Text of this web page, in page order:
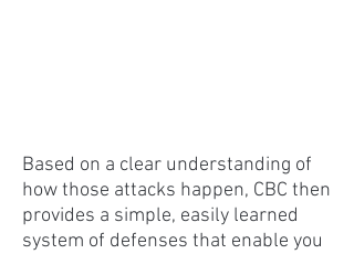
Based on a clear understanding of
how those attacks happen, CBC then
provides a simple, easily learned
system of defenses that enable you